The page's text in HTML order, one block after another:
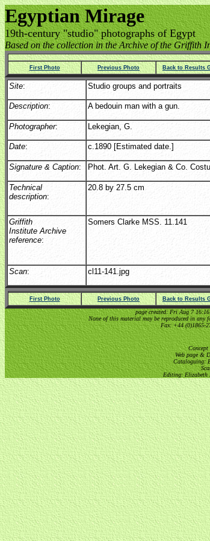
Egyptian Mirage
19th-century "studio" photographs of Egypt
Based on the collection in the Archive of the Griffith
First Photo
Previous Photo Back to Results
Site: Studio groups and portraits
Description: A bedouin man with a gun.
Photographer: Lekegian, G.
Date: c.1890 [Estimated date.]
Signature & Caption: Phot. Art. G. Lekegian & Co.
Technical
description:
20.8 by 27.5 cm
Griffith
Institute Archive
reference:
Somers Clarke MSS. 11.141
Scan: cl11-141.jpg
First Photo Previous Photo Back to Results
page created: Fri Aug 7
None of this material may be reproduced in
Fax: +44 (0)1865-
Web page &
Cataloguing:
Editing: Elizabeth